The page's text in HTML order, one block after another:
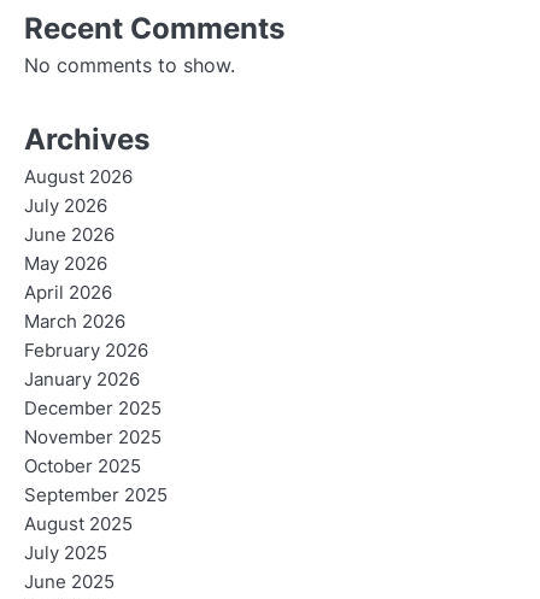
Recent Comments
No comments to show.
Archives
August 2026
July 2026
June 2026
May 2026
April 2026
March 2026
February 2026
January 2026
December 2025
November 2025
October 2025
September 2025
August 2025
July 2025
June 2025